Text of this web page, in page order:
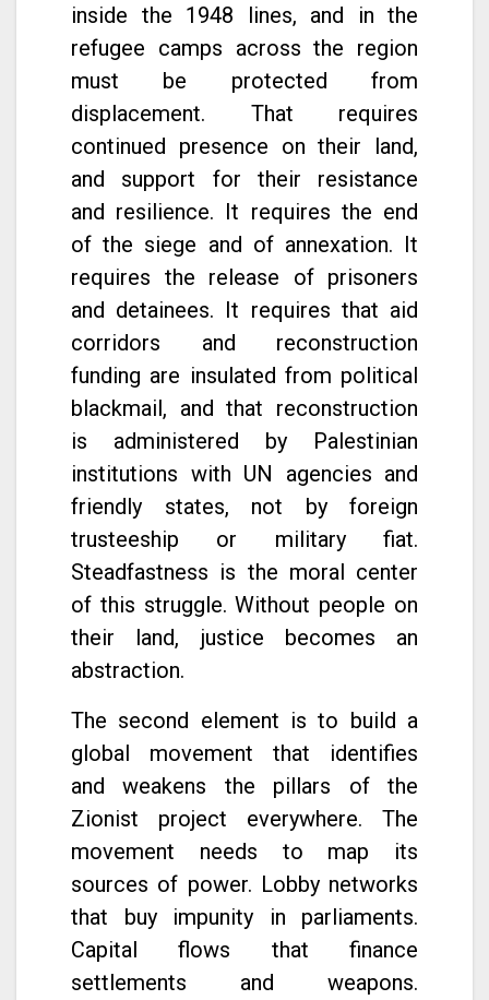
inside the 1948 lines, and in the
refugee camps across the region
must be protected from
displacement. That requires
continued presence on their land,
and support for their resistance
and resilience. It requires the end
of the siege and of annexation. It
requires the release of prisoners
and detainees. It requires that aid
corridors and reconstruction
funding are insulated from political
blackmail, and that reconstruction
is administered by Palestinian
institutions with UN agencies and
friendly states, not by foreign
trusteeship or military fiat.
Steadfastness is the moral center
of this struggle. Without people on
their land, justice becomes an
abstraction.
The second element is to build a
global movement that identifies
and weakens the pillars of the
Zionist project everywhere. The
movement needs to map its
sources of power. Lobby networks
that buy impunity in parliaments.
Capital flows that finance
settlements and weapons.